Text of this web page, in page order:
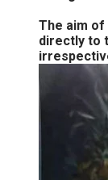
The aim
directly to